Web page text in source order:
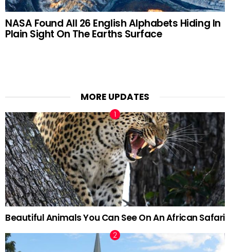
NASA Found All 26 English Alphabets Hiding In
Plain Sight On The Earths Surface
MORE UPDATES
Beautiful Animals You Can See On An African Safari